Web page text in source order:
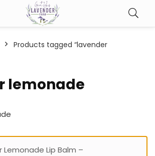
Products tagged “lavender
lemonade
Lemonade Lip Balm –